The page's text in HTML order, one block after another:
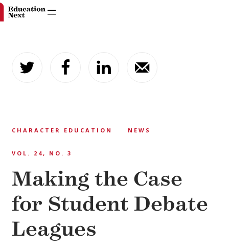
content
CHARACTER EDUCATION NEWS
VOL. 24, NO. 3
Making the Case
for Student Debate
Leagues